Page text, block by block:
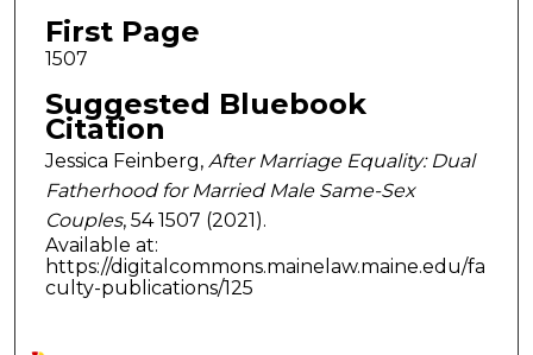
First Page
1507
Suggested Bluebook
Citation
Jessica Feinberg, After Marriage Equality: Dual
Fatherhood for Married Male Same-Sex
Couples, 541507 (2021).
Available at:
https://digitalcommons.mainelaw.maine.edu/fa
culty-publications/125